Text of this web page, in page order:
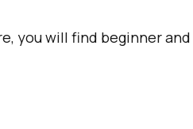
you will find beginner